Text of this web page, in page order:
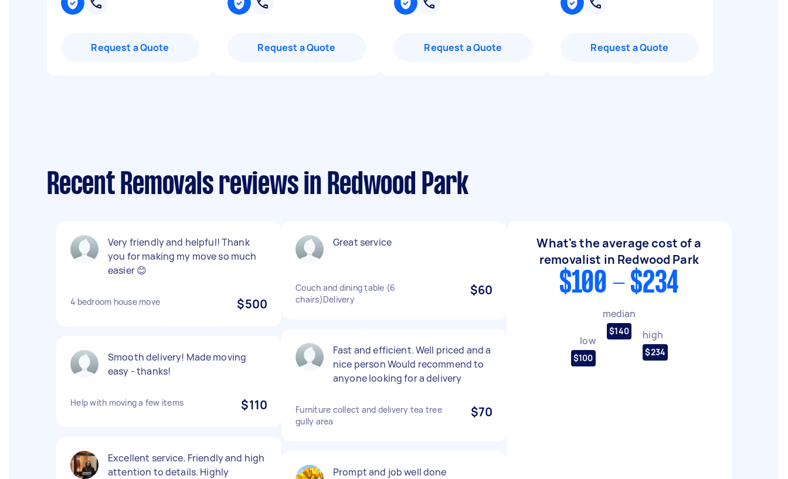
Request a Quote Request a Quote Request a Quote Request a Quote
Recent Removals reviews in Redwood Park
Very friendly and helpful! Thank
you for making my move so much
easier 😊
4 bedroom house move $500
Smooth delivery! Made moving
easy - thanks!
Help with moving a few items $110
Excellent service. Friendly and high
attention to details. Highly
Great service
Couch and dining table (6
chairs)Delivery
$60
Fast and efficient. Well priced and a
nice person Would recommend to
anyone looking for a delivery
Furniture collect and delivery tea tree
gully area
$70
Prompt and job well done
What's the average cost of a
removalist in Redwood Park
$100 - $234
low
$100
median
$140 high
$234